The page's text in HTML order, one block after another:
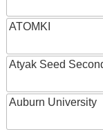
ATOMKI
Atyak Seed
Auburn University